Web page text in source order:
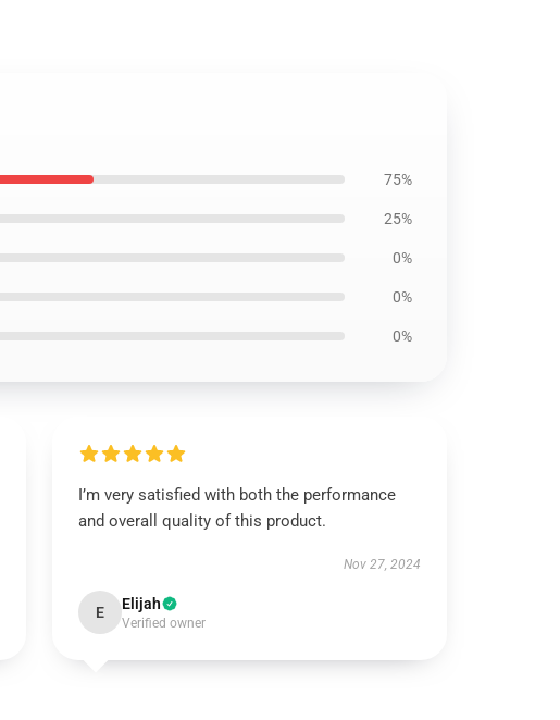
75%
25%
0%
0%
0%
I’m very satisfied with both the performance
and overall quality of this product.
Nov 27, 2024
E Elijah
Verified owner